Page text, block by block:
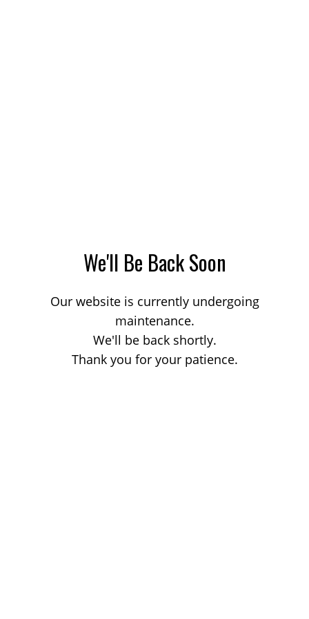
We'll Be Back Soon
Our website is currently undergoing
maintenance.
We'll be back shortly.
Thank you for your patience.